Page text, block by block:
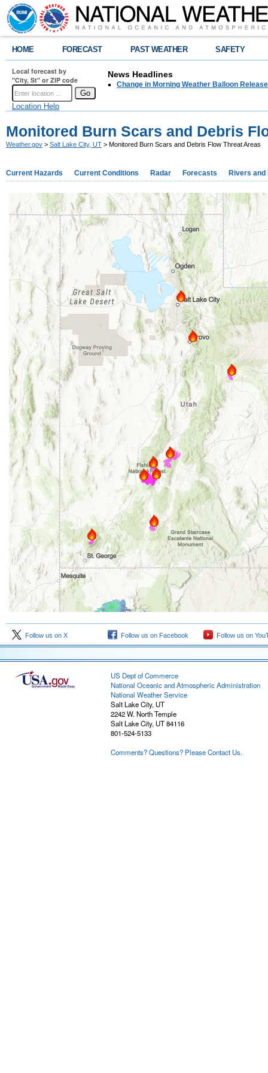
HOME FORECAST PAST WEATHER SAFETY
Local forecast by
"City, St" or ZIP code
Location Help
News Headlines
Change in Morning Weather Balloon
Monitored Burn Scars and Debris
Weather.gov > Salt Lake City, UT > Monitored Burn Scars and Debris Flow Threat Areas
Current Hazards Current Conditions Radar Forecasts Rivers and
Follow us on X Follow us on Facebook Follow us on
US Dept of Commerce
National Oceanic and Atmospheric Administration
National Weather Service
Salt Lake City, UT
2242 W. North Temple
Salt Lake City, UT 84116
801-524-5133
Comments? Questions? Please Contact Us.